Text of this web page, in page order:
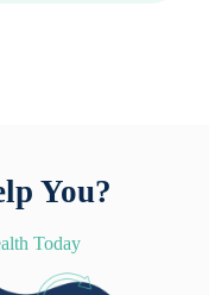
You?
Today